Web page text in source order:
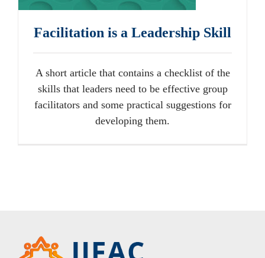
Facilitation is a Leadership Skill
A short article that contains a checklist of the
skills that leaders need to be effective group
facilitators and some practical suggestions for
developing them.